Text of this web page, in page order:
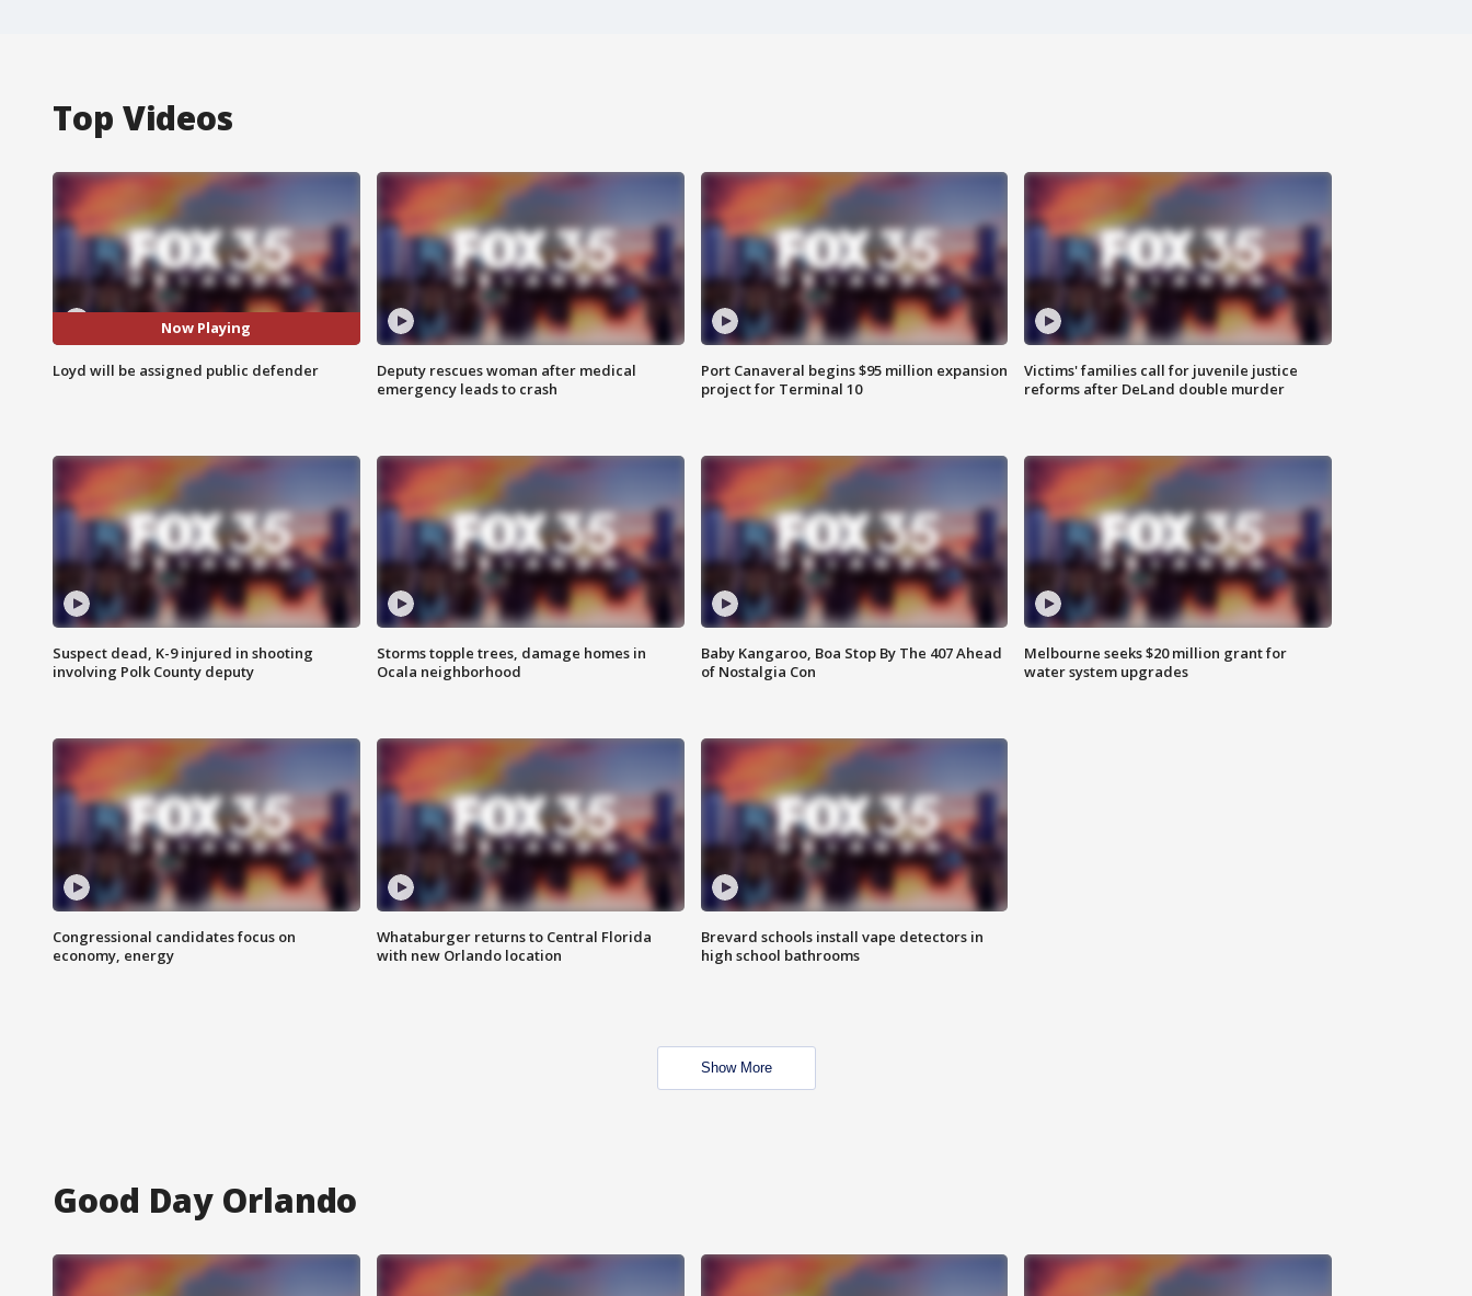
Top Videos
Now Playing
Loyd will be assigned public defender
Deputy rescues woman after medical
emergency leads to crash
Port Canaveral begins $95 million expansion
project for Terminal 10
Victims' families call for juvenile justice
reforms after DeLand double murder
Suspect dead, K-9 injured in shooting
involving Polk County deputy
Storms topple trees, damage homes in
Ocala neighborhood
Baby Kangaroo, Boa Stop By The 407 Ahead
of Nostalgia Con
Melbourne seeks $20 million grant for
water system upgrades
Congressional candidates focus on
economy, energy
Whataburger returns to Central Florida
with new Orlando location
Brevard schools install vape detectors in
high school bathrooms
Show More
Good Day Orlando